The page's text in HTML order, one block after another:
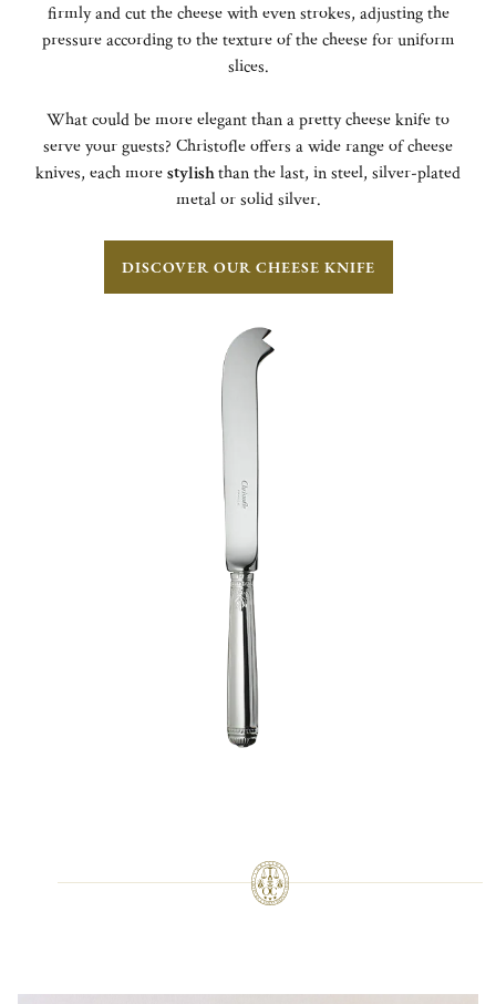
firmly and cut the cheese with even strokes, adjusting the
pressure according to the texture of the cheese for uniform
slices.
What could be more elegant than a pretty cheese knife to
serve your guests? Christofle offers a wide range of cheese
knives, each morestylishthan the last, in steel, silver-plated
metal or solid silver.
DISCOVER OUR CHEESE KNIFE